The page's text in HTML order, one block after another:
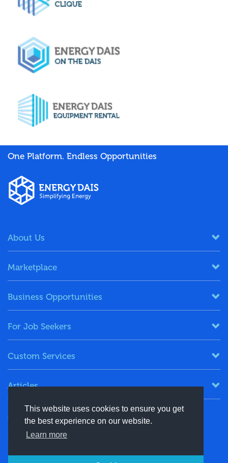
This website uses cookies to ensure you get
the best experience on our website.
Learn more
One Platform. Endless Opportunities
About Us
Marketplace
Business Opportunities
For Job Seekers
Custom Services
Articles
Keep in Touch